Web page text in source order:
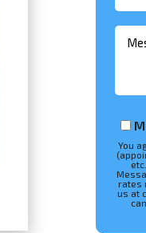
You
rates
us at